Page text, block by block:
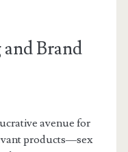
Brand
avenue for
products—sex